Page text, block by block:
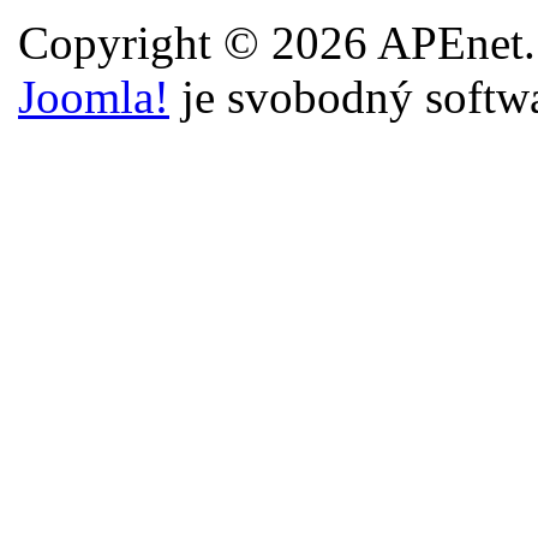
Copyright © 2026
Joomla! je svobodný